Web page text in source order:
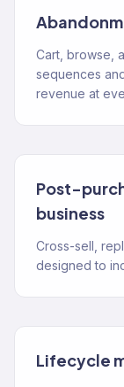
Cart, browse,
sequences
revenue at
Post-
business
Cross-sell,
designed to
Lifecycle